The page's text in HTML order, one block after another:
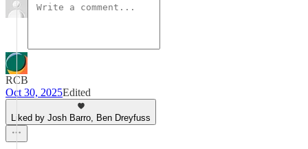
RCB
Oct 30, 2025Edited
Liked by Josh Barro, Ben Dreyfuss